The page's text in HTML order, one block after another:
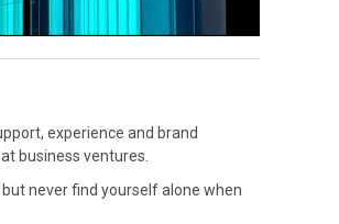
experience and brand
business ventures.
never find yourself alone when